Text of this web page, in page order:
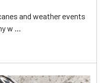
and weather events
w …